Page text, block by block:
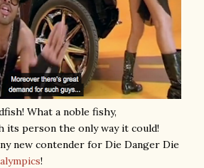
What a noble fishy,
its person the only way it could!
new contender for Die Danger Die
!